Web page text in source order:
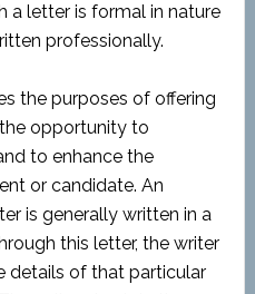
a letter is formal in nature
professionally.
the purposes of offering
opportunity to
to enhance the
or candidate. An
is generally written in a
this letter, the writer
details of that particular